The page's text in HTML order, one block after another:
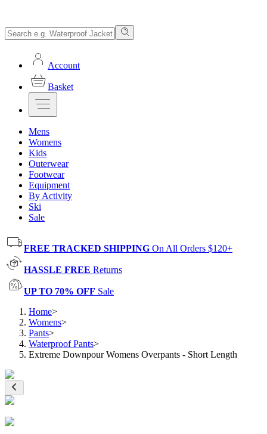
Account
Basket
Mens
Womens
Kids
Outerwear
Footwear
Equipment
By Activity
Ski
Sale
FREE TRACKED SHIPPING On All Orders $120+
HASSLE FREE Returns
UP TO 70% OFF Sale
Home>
Womens>
Pants>
Waterproof Pants>
Extreme Downpour Womens Overpants - Short Length